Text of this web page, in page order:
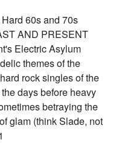
60s and 70s
AND PRESENT
Electric Asylum
themes of the
rock singles of the
days before heavy
betraying the
glam (think Slade, not